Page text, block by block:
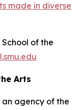
made in diverse
of the
Arts
an agency of the